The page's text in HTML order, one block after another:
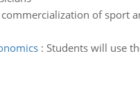
of sport
: Students will use